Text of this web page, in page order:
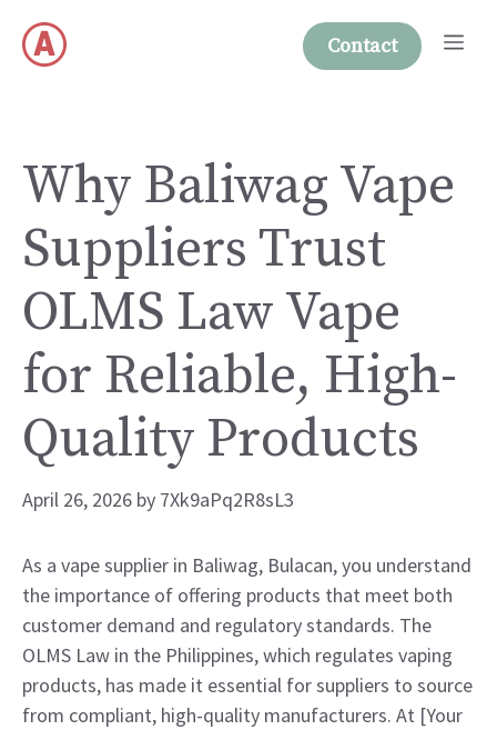
content
Contact
Why Baliwag Vape
Suppliers Trust
OLMS Law Vape
for Reliable, High-
Quality Products
April 26, 2026 by 7Xk9aPq2R8sL3
As a vape supplier in Baliwag, Bulacan, you understand
the importance of offering products that meet both
customer demand and regulatory standards. The
OLMS Law in the Philippines, which regulates vaping
products, has made it essential for suppliers to source
from compliant, high-quality manufacturers. At [Your